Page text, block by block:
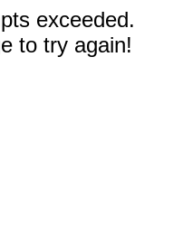
exceeded.
to try again!